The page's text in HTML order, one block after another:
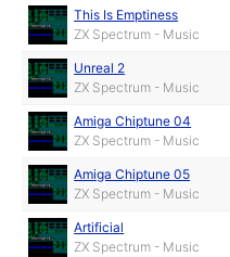
This Is Emptiness
ZX Spectrum - Music
Unreal 2
ZX Spectrum - Music
Amiga Chiptune 04
ZX Spectrum - Music
Amiga Chiptune 05
ZX Spectrum - Music
Artificial
ZX Spectrum - Music